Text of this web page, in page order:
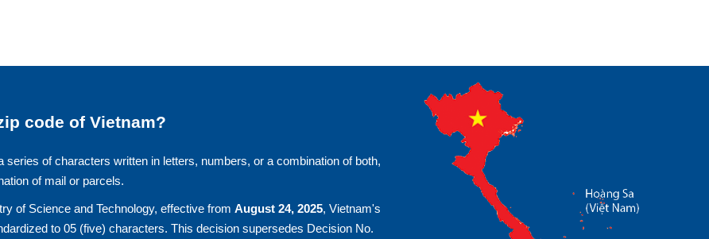
code of Vietnam?
of characters written in letters, numbers, or a combination of both,
of mail or parcels.
of Science and Technology, effective from August 24, 2025, Vietnam's
to 05 (five) characters. This decision supersedes Decision No.